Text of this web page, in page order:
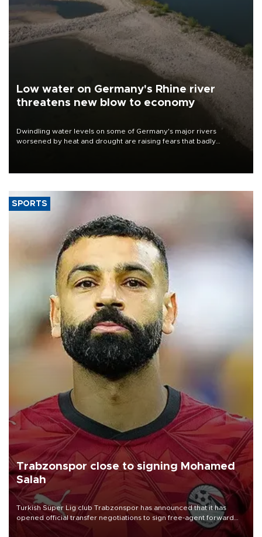
Low water on Germany's Rhine river
threatens new blow to economy
Dwindling water levels on some of Germany's major rivers
worsened by heat and drought are raising fears that badly
SPORTS
Trabzonspor close to signing Mohamed
Salah
Turkish Süper Lig club Trabzonspor has announced that it has
opened official transfer negotiations to sign free-agent forward
Mohamed Salah.